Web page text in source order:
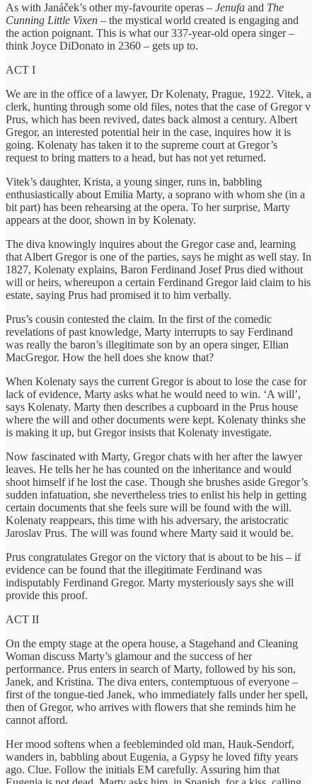
As with Janáček’s other my-favourite operas – Jenufa and The
Cunning Little Vixen – the mystical world created is engaging and
the action poignant. This is what our 337-year-old opera singer –
think Joyce DiDonato in 2360 – gets up to.
ACT I
We are in the office of a lawyer, Dr Kolenaty, Prague, 1922. Vitek, a
clerk, hunting through some old files, notes that the case of Gregor v
Prus, which has been revived, dates back almost a century. Albert
Gregor, an interested potential heir in the case, inquires how it is
going. Kolenaty has taken it to the supreme court at Gregor’s
request to bring matters to a head, but has not yet returned.
Vitek’s daughter, Krista, a young singer, runs in, babbling
enthusiastically about Emilia Marty, a soprano with whom she (in a
bit part) has been rehearsing at the opera. To her surprise, Marty
appears at the door, shown in by Kolenaty.
The diva knowingly inquires about the Gregor case and, learning
that Albert Gregor is one of the parties, says he might as well stay. In
1827, Kolenaty explains, Baron Ferdinand Josef Prus died without
will or heirs, whereupon a certain Ferdinand Gregor laid claim to his
estate, saying Prus had promised it to him verbally.
Prus’s cousin contested the claim. In the first of the comedic
revelations of past knowledge, Marty interrupts to say Ferdinand
was really the baron’s illegitimate son by an opera singer, Ellian
MacGregor. How the hell does she know that?
When Kolenaty says the current Gregor is about to lose the case for
lack of evidence, Marty asks what he would need to win. ‘A will’,
says Kolenaty. Marty then describes a cupboard in the Prus house
where the will and other documents were kept. Kolenaty thinks she
is making it up, but Gregor insists that Kolenaty investigate.
Now fascinated with Marty, Gregor chats with her after the lawyer
leaves. He tells her he has counted on the inheritance and would
shoot himself if he lost the case. Though she brushes aside Gregor’s
sudden infatuation, she nevertheless tries to enlist his help in getting
certain documents that she feels sure will be found with the will.
Kolenaty reappears, this time with his adversary, the aristocratic
Jaroslav Prus. The will was found where Marty said it would be.
Prus congratulates Gregor on the victory that is about to be his – if
evidence can be found that the illegitimate Ferdinand was
indisputably Ferdinand Gregor. Marty mysteriously says she will
provide this proof.
ACT II
On the empty stage at the opera house, a Stagehand and Cleaning
Woman discuss Marty’s glamour and the success of her
performance. Prus enters in search of Marty, followed by his son,
Janek, and Kristina. The diva enters, contemptuous of everyone –
first of the tongue-tied Janek, who immediately falls under her spell,
then of Gregor, who arrives with flowers that she reminds him he
cannot afford.
Her mood softens when a feebleminded old man, Hauk-Sendorf,
wanders in, babbling about Eugenia, a Gypsy he loved fifty years
ago. Clue. Follow the initials EM carefully. Assuring him that